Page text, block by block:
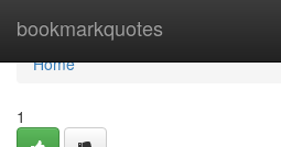
bookmarkquotes
Home
Home
1